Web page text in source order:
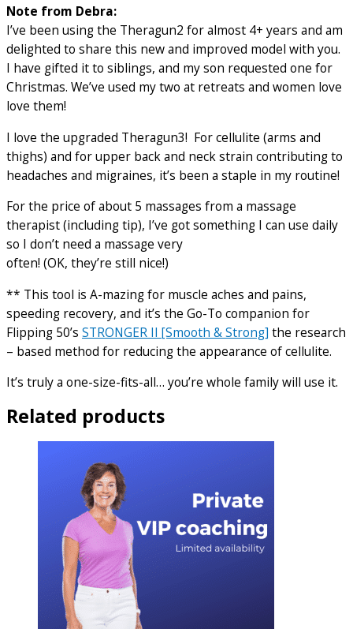
Note from Debra:
I’ve been using the Theragun2 for almost 4+ years and am
delighted to share this new and improved model with you.
I have gifted it to siblings, and my son requested one for
Christmas. We’ve used my two at retreats and women love
love them!
I love the upgraded Theragun3! For cellulite (arms and
thighs) and for upper back and neck strain contributing to
headaches and migraines, it’s been a staple in my routine!
For the price of about 5 massages from a massage
therapist (including tip), I’ve got something I can use daily
so I don’t need a massage very
often! (OK, they’re still nice!)
** This tool is A-mazing for muscle aches and pains,
speeding recovery, and it’s the Go-To companion for
Flipping 50’s STRONGER II [Smooth & Strong] the research
– based method for reducing the appearance of cellulite.
It’s truly a one-size-fits-all… you’re whole family will use it.
Related products